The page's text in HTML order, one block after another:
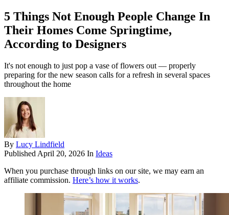
5 Things Not Enough People Change In
Their Homes Come Springtime,
According to Designers
It's not enough to just pop a vase of flowers out — properly
preparing for the new season calls for a refresh in several spaces
throughout the home
By Lucy Lindfield
Published April 20, 2026 In Ideas
When you purchase through links on our site, we may earn an
affiliate commission. Here’s how it works.